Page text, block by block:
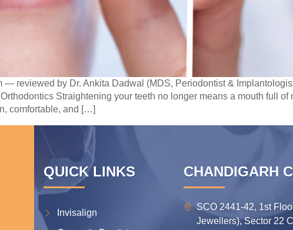
— reviewed by Dr. Ankita Dadwal (MDS, Periodontist &
Straightening your teeth no longer means a mouth full
comfortable, and […]
QUICK LINKS
Invisalign
CHANDIGARH
SCO 2441-42, 1st
Jewellers), Sector 22